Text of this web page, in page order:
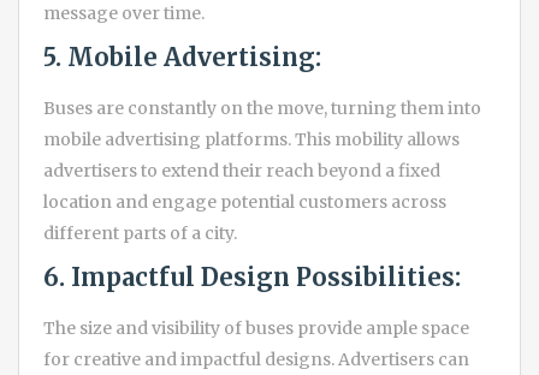
message over time.
5. Mobile Advertising:
Buses are constantly on the move, turning them into
mobile advertising platforms. This mobility allows
advertisers to extend their reach beyond a fixed
location and engage potential customers across
different parts of a city.
6. Impactful Design Possibilities:
The size and visibility of buses provide ample space
for creative and impactful designs. Advertisers can